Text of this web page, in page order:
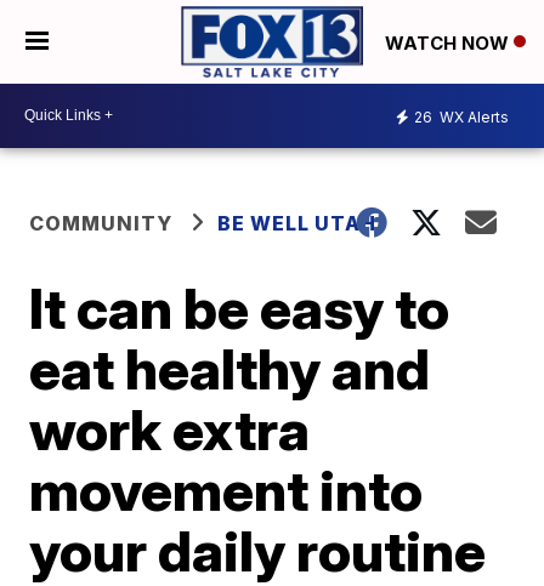
WATCH NOW
26 WX Alerts
COMMUNITY BE WELL UTAH
It can be easy to
eat healthy and
work extra
movement into
your daily routine